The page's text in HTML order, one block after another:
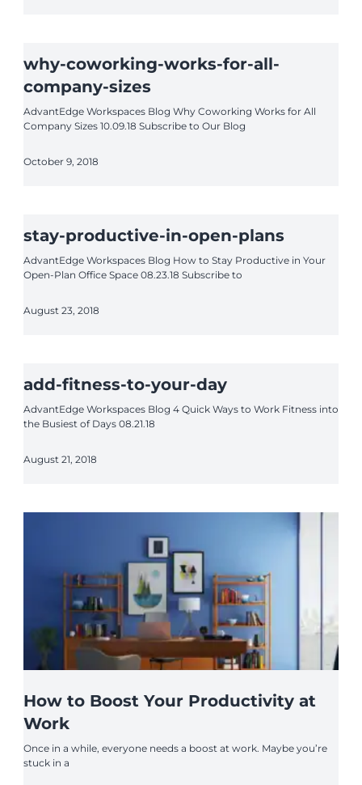
why-coworking-works-for-all-
company-sizes
AdvantEdge Workspaces Blog Why Coworking Works for All
Company Sizes 10.09.18 Subscribe to Our Blog
October 9, 2018
stay-productive-in-open-plans
AdvantEdge Workspaces Blog How to Stay Productive in Your
Open-Plan Office Space 08.23.18 Subscribe to
August 23, 2018
add-fitness-to-your-day
AdvantEdge Workspaces Blog 4 Quick Ways to Work Fitness into
the Busiest of Days 08.21.18
August 21, 2018
How to Boost Your Productivity at
Work
Once in a while, everyone needs a boost at work. Maybe you’re
stuck in a